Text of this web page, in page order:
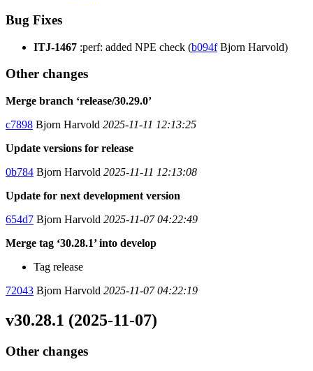
Bug Fixes
ITJ-1467 :perf: added NPE check (b094fBjorn Harvold)
Other changes
Merge branch ‘release/30.29.0’
c7898 Bjorn Harvold 2025-11-11 12:13:25
Update versions for release
0b784 Bjorn Harvold 2025-11-11 12:13:08
Update for next development version
654d7 Bjorn Harvold 2025-11-07 04:22:49
Merge tag ‘30.28.1’ into develop
Tag release
72043 Bjorn Harvold 2025-11-07 04:22:19
v30.28.1 (2025-11-07)
Other changes